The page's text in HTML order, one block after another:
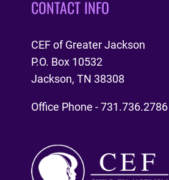
CONTACT INFO
CEF of Greater Jackson
P.O. Box 10532
Jackson, TN 38308
Office Phone - 731.736.2786